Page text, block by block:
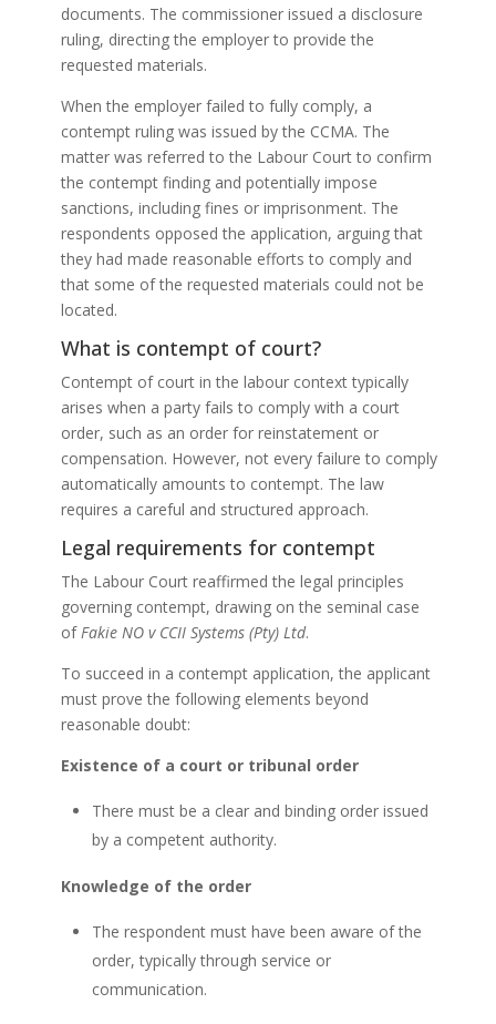
documents. The commissioner issued a disclosure
ruling, directing the employer to provide the
requested materials.
When the employer failed to fully comply, a
contempt ruling was issued by the CCMA. The
matter was referred to the Labour Court to confirm
the contempt finding and potentially impose
sanctions, including fines or imprisonment. The
respondents opposed the application, arguing that
they had made reasonable efforts to comply and
that some of the requested materials could not be
located.
What is contempt of court?
Contempt of court in the labour context typically
arises when a party fails to comply with a court
order, such as an order for reinstatement or
compensation. However, not every failure to comply
automatically amounts to contempt. The law
requires a careful and structured approach.
Legal requirements for contempt
The Labour Court reaffirmed the legal principles
governing contempt, drawing on the seminal case
ofFakie NO v CCII Systems (Pty) Ltd.
To succeed in a contempt application, the applicant
must prove the following elements beyond
reasonable doubt:
Existence of a court or tribunal order
There must be a clear and binding order issued
by a competent authority.
Knowledge of the order
The respondent must have been aware of the
order, typically through service or
communication.